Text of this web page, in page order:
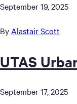
September 19, 2025
By Alastair Scott
UTAS
September 17, 2025